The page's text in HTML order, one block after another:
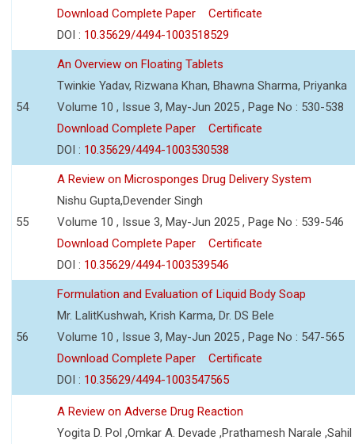
Download Complete Paper
Certificate
DOI : 10.35629/4494-1003518529
54
An Overview on Floating Tablets
Twinkie Yadav, Rizwana Khan, Bhawna Sharma, Priyanka
Volume 10 , Issue 3, May-Jun 2025 , Page No : 530-538
Download Complete Paper
Certificate
DOI : 10.35629/4494-1003530538
55
A Review on Microsponges Drug Delivery System
Nishu Gupta,Devender Singh
Volume 10 , Issue 3, May-Jun 2025 , Page No : 539-546
Download Complete Paper
Certificate
DOI : 10.35629/4494-1003539546
56
Formulation and Evaluation of Liquid Body Soap
Mr. LalitKushwah, Krish Karma, Dr. DS Bele
Volume 10 , Issue 3, May-Jun 2025 , Page No : 547-565
Download Complete Paper
Certificate
DOI : 10.35629/4494-1003547565
A Review on Adverse Drug Reaction
Yogita D. Pol ,Omkar A. Devade ,Prathamesh Narale